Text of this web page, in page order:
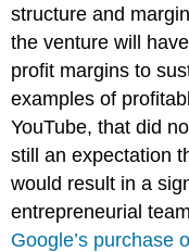
structure and
the venture will
profit margins to
examples of
YouTube, that did
still an expectation
would result in a
entrepreneurial
Google’s purchase